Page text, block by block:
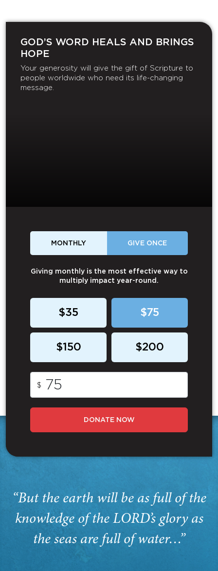
GOD’S WORD HEALS AND BRINGS
HOPE
Your generosity will give the gift of Scripture to
people worldwide who need its life-changing
message.
MONTHLY GIVE ONCE
Giving monthly is the most effective way to
multiply impact year-round.
$35 $75
$150 $200
$
DONATE NOW
“But the earth will be as full of the
knowledge of the LORD’s glory as
the seas are full of water…”